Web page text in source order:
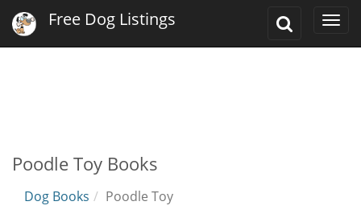
Toggle
Free Dog Listings
Poodle Toy Books
Dog Books Poodle Toy